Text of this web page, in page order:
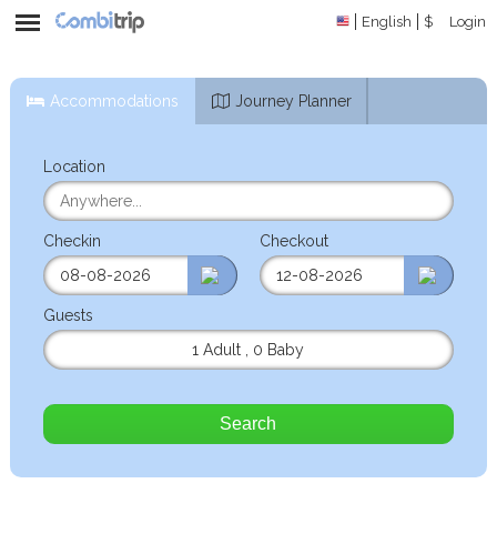
English $ Login
Accommodations Journey Planner
Location
Checkin Checkout
Guests
1 Adult
0 Baby
Search